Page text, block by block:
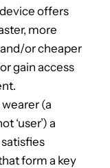
offers
more
or cheaper
gain access
(a
‘user’) a
form a key